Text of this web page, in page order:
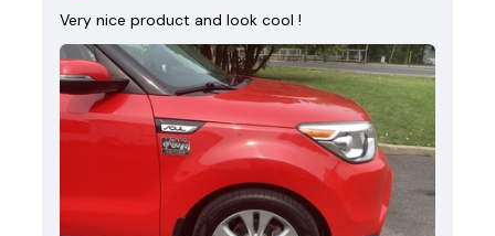
Very nice product and look cool !